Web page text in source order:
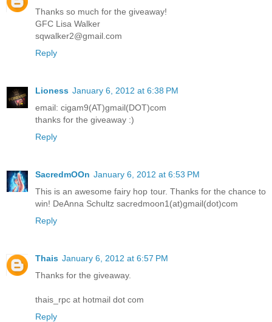
Thanks so much for the giveaway!
GFC Lisa Walker
sqwalker2@gmail.com
Reply
Lioness January 6, 2012 at 6:38 PM
email: cigam9(AT)gmail(DOT)com
thanks for the giveaway :)
Reply
SacredmOOn January 6, 2012 at 6:53 PM
This is an awesome fairy hop tour. Thanks for the chance to
win! DeAnna Schultz sacredmoon1(at)gmail(dot)com
Reply
Thais January 6, 2012 at 6:57 PM
Thanks for the giveaway.
thais_rpc at hotmail dot com
Reply